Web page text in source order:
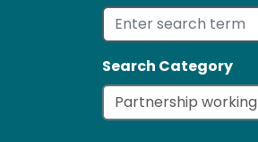
Search Category